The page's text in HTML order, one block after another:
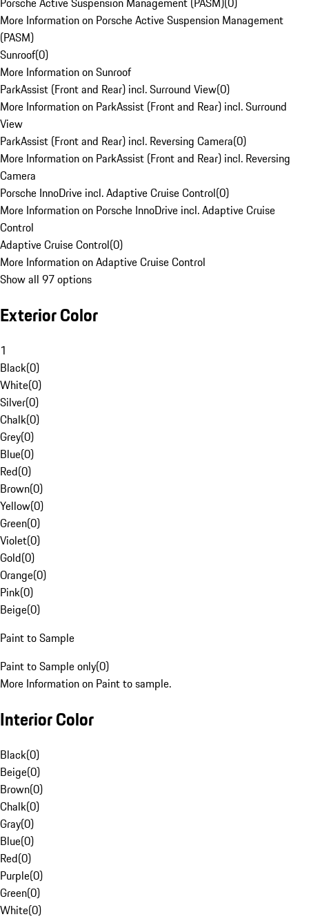
More Information on Porsche Active Suspension Management
(PASM)
Sunroof(0)
More Information on Sunroof
ParkAssist (Front and Rear) incl. Surround View(0)
More Information on ParkAssist (Front and Rear) incl. Surround
View
ParkAssist (Front and Rear) incl. Reversing Camera(0)
More Information on ParkAssist (Front and Rear) incl. Reversing
Camera
Porsche InnoDrive incl. Adaptive Cruise Control(0)
More Information on Porsche InnoDrive incl. Adaptive Cruise
Control
Adaptive Cruise Control(0)
More Information on Adaptive Cruise Control
Show all 97 options
Exterior Color
1
Black(0)
White(0)
Silver(0)
Chalk(0)
Grey(0)
Blue(0)
Red(0)
Brown(0)
Yellow(0)
Green(0)
Violet(0)
Gold(0)
Orange(0)
Pink(0)
Beige(0)
Paint to Sample
Paint to Sample only(0)
More Information on Paint to sample.
Interior Color
Black(0)
Beige(0)
Brown(0)
Chalk(0)
Gray(0)
Blue(0)
Red(0)
Purple(0)
Green(0)
White(0)